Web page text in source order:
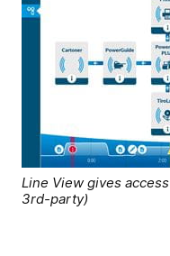
Line View gives
3rd-party)